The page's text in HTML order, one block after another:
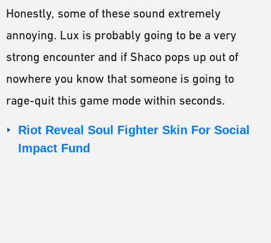
Honestly, some of these sound extremely
annoying. Lux is probably going to be a very
strong encounter and if Shaco pops up out of
nowhere you know that someone is going to
rage-quit this game mode within seconds.
Riot Reveal Soul Fighter Skin For Social
Impact Fund